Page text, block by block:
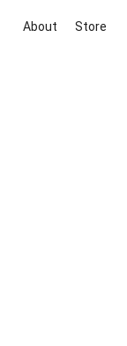
About Store